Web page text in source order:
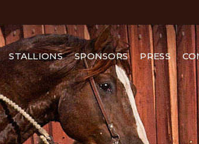
STALLIONS SPONSORS PRESS